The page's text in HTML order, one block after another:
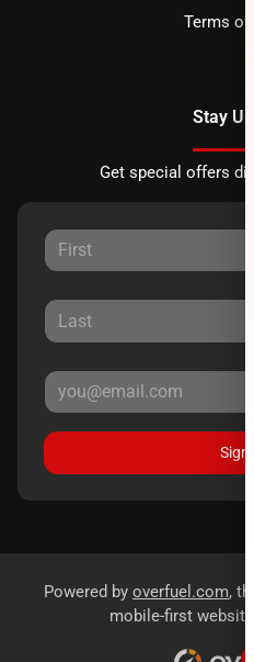
Terms of
Stay
Get special offers
Sign
Powered by overfuel.com,
mobile-first